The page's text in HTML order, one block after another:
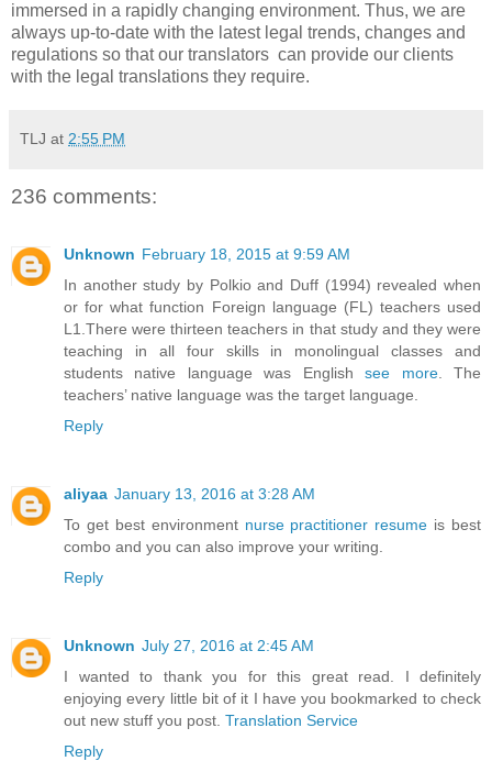
immersed in a rapidly changing environment. Thus, we are
always up-to-date with the latest legal trends, changes and
regulations so that our translators can provide our clients
with the legal translations they require.
TLJ at 2:55 PM
236 comments:
Unknown February 18, 2015 at 9:59 AM
In another study by Polkio and Duff (1994) revealed when
or for what function Foreign language (FL) teachers used
L1.There were thirteen teachers in that study and they were
teaching in all four skills in monolingual classes and
students native language was Englishsee more. The
teachers’ native language was the target language.
Reply
aliyaa January 13, 2016 at 3:28 AM
To get best environment nurse practitioner resume is best
combo and you can also improve your writing.
Reply
Unknown July 27, 2016 at 2:45 AM
I wanted to thank you for this great read. I definitely
enjoying every little bit of it I have you bookmarked to check
out new stuff you post. Translation Service
Reply